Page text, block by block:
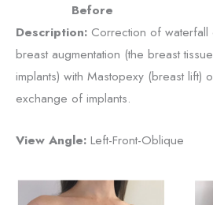
Before
Description: Correction of
breast augmentation (the breast
implants) with Mastopexy (breast lift)
exchange of implants.
View Angle: Left-Front-Oblique